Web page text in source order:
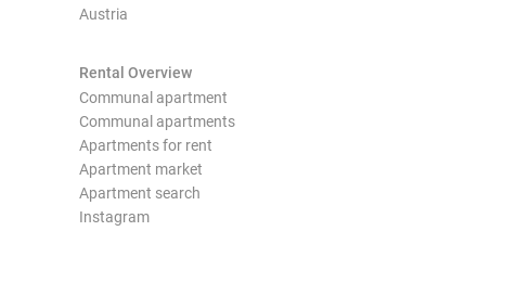
Austria
Rental Overview
Communal apartment
Communal apartments
Apartments for rent
Apartment market
Apartment search
Instagram